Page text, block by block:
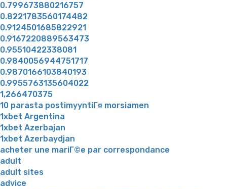
0.799673880216757
0.8221783560174482
0.9124501685822921
0.9167220889563473
0.95510422338081
0.9840056944751717
0.9870166103840193
0.9955763135604022
1,266470375
10 parasta postimyyntiГ¤ morsiamen
1xbet Argentina
1xbet Azerbajan
1xbet Azerbaydjan
acheter une mariГ©e par correspondance
adult
adult sites
advice